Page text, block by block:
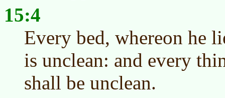
15:4
Every bed, whereon he
is unclean: and every
shall be unclean.